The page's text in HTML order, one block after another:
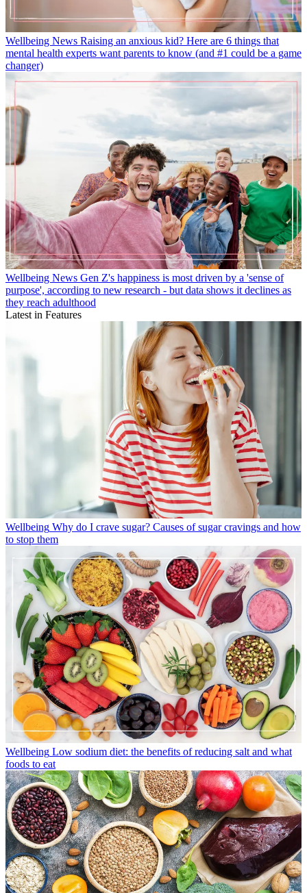
Wellbeing News Raising an anxious kid? Here are 6 things that
mental health experts want parents to know (and #1 could be a game
changer)
Wellbeing News Gen Z's happiness is most driven by a 'sense of
purpose', according to new research - but data shows it declines as
they reach adulthood
Latest in Features
Wellbeing Why do I crave sugar? Causes of sugar cravings and how
to stop them
Wellbeing Low sodium diet: the benefits of reducing salt and what
foods to eat